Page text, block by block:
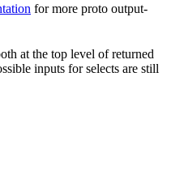
for more proto output-
at the top level of returned
inputs for selects are still